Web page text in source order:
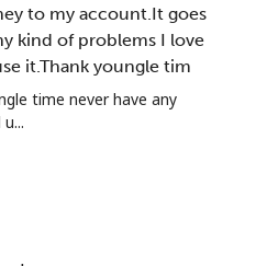
to my account.It goes
kind of problems I love
it.Thank youngle tim
time never have any